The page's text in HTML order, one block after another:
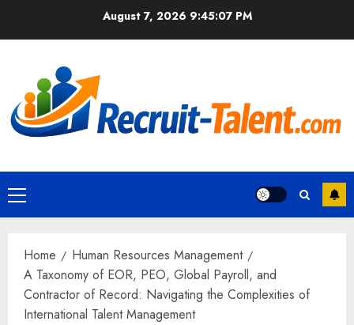
August 7, 2026 9:45:08 PM
Primary
Menu
Home
Human Resources Management
A Taxonomy of EOR, PEO, Global Payroll, and
Contractor of Record: Navigating the Complexities of
International Talent Management